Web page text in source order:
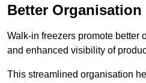
Better Organisation
Walk-in freezers promote better
and enhanced visibility of
This streamlined organisation